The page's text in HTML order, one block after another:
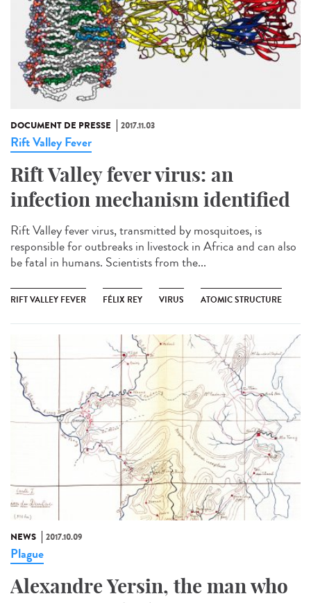
DOCUMENT DE PRESSE 2017.11.03
Rift Valley Fever
Rift Valley fever virus: an
infection mechanism identified
Rift Valley fever virus, transmitted by mosquitoes, is
responsible for outbreaks in livestock in Africa and can also
be fatal in humans. Scientists from the...
RIFT VALLEY FEVER FÉLIX REY VIRUS ATOMIC STRUCTURE
NEWS 2017.10.09
Plague
Alexandre Yersin, the man who